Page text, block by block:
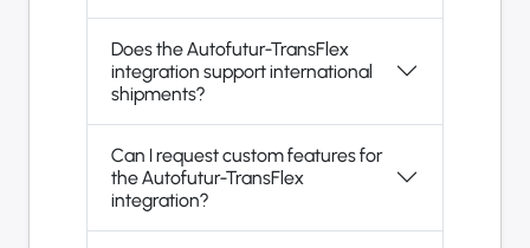
Does the Autofutur-TransFlex
integration support international
shipments?
Can I request custom features for
the Autofutur-TransFlex
integration?